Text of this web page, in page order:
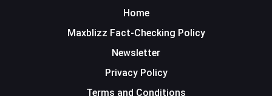
Home
Maxblizz Fact-Checking Policy
Newsletter
Privacy Policy
Terms and Conditions